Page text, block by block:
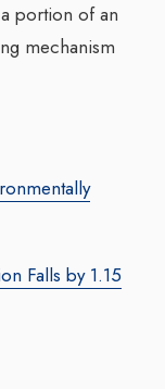
portion of an
mechanism
Falls by 1.15